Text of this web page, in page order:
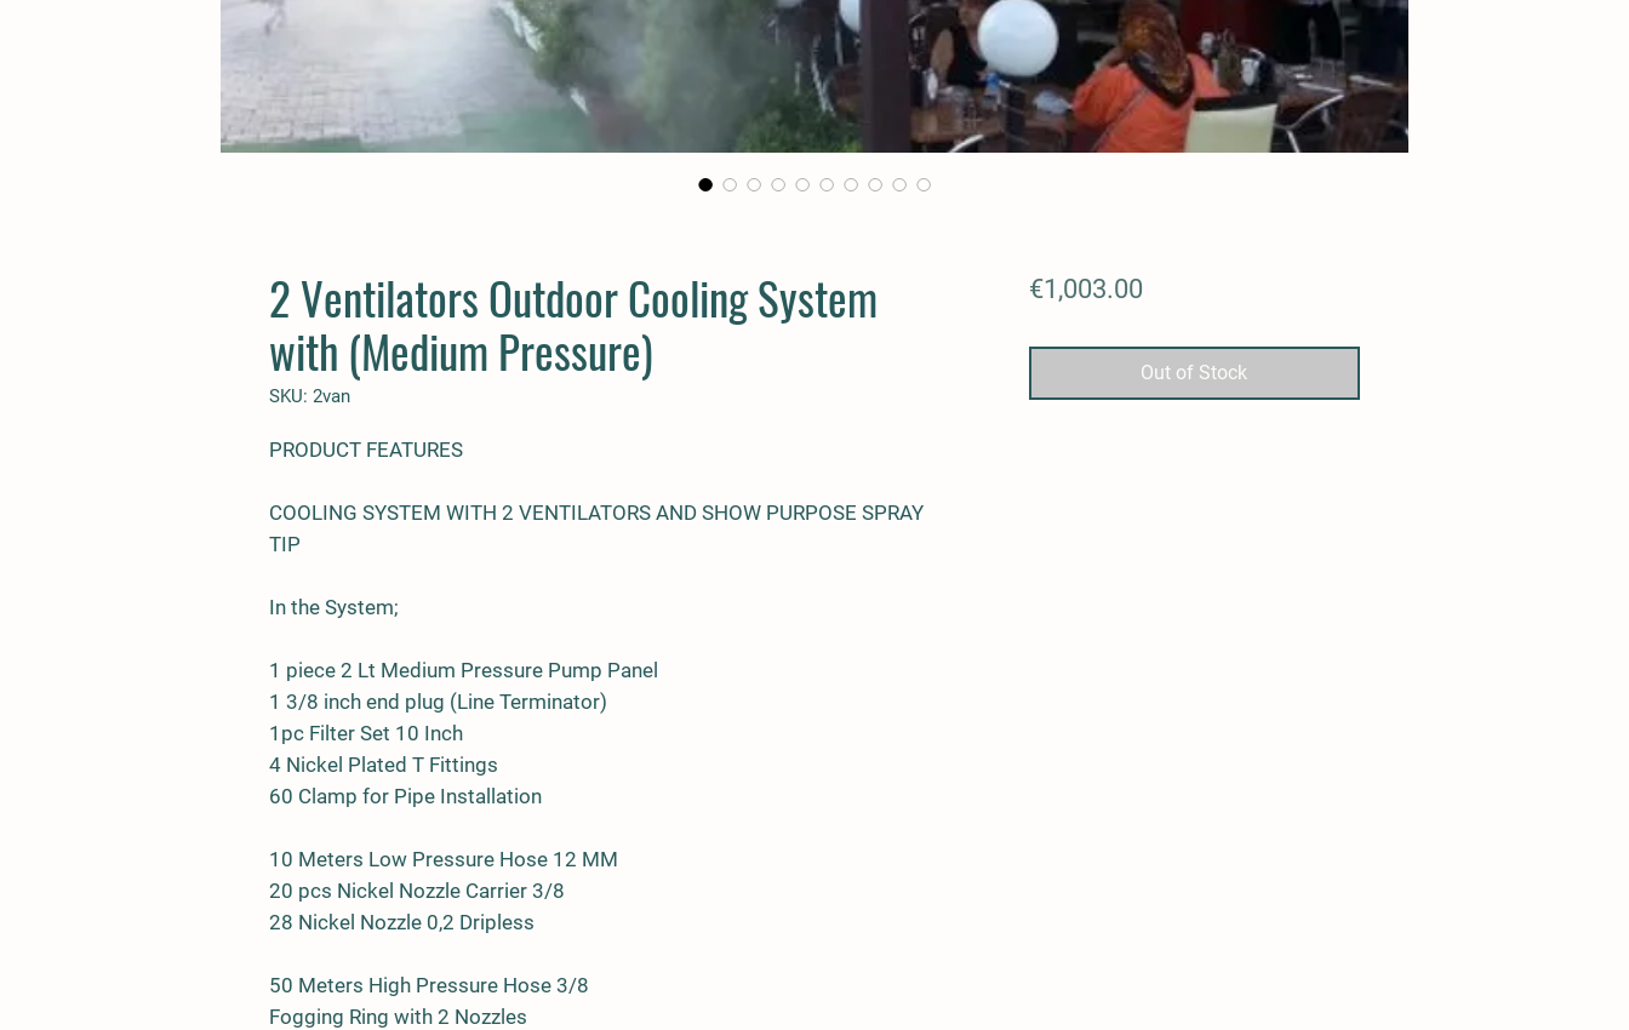
2 Ventilators Outdoor Cooling System
with (Medium Pressure)
SKU: 2van
PRODUCT FEATURES
COOLING SYSTEM WITH 2 VENTILATORS AND SHOW PURPOSE SPRAY
TIP
In the System;
1 piece 2 Lt Medium Pressure Pump Panel
1 3/8 inch end plug (Line Terminator)
1pc Filter Set 10 Inch
4 Nickel Plated T Fittings
60 Clamp for Pipe Installation
10 Meters Low Pressure Hose 12 MM
20 pcs Nickel Nozzle Carrier 3/8
28 Nickel Nozzle 0,2 Dripless
50 Meters High Pressure Hose 3/8
Fogging Ring with 2 Nozzles
€1,003.00Price
Out of Stock